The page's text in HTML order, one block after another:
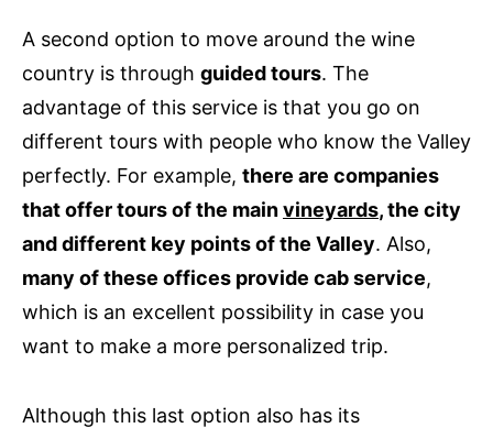
A second option to move around the wine
country is through guided tours. The
advantage of this service is that you go on
different tours with people who know the Valley
perfectly. For example, there are companies
that offer tours of the mainvineyards, the city
and different key points of the Valley. Also,
many of these offices provide cab service,
which is an excellent possibility in case you
want to make a more personalized trip.
Although this last option also has its